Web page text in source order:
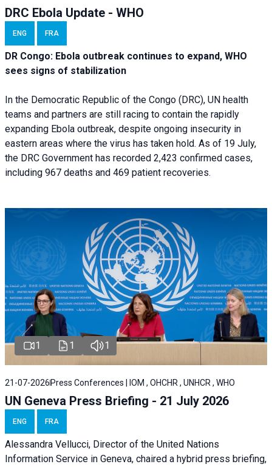
DRC Ebola Update - WHO
ENG FRA
DR Congo: Ebola outbreak continues to expand, WHO
sees signs of stabilization
In the Democratic Republic of the Congo (DRC), UN health
teams and partners are still racing to contain the rapidly
expanding Ebola outbreak, despite ongoing insecurity in
eastern areas where the virus has taken hold. As of 19 July,
the DRC Government has recorded 2,423 confirmed cases,
including 967 deaths and 469 patient recoveries.
1 1 1
21-07-2026 Press Conferences | IOM , OHCHR , UNHCR , WHO
UN Geneva Press Briefing - 21 July 2026
ENG FRA
Alessandra Vellucci, Director of the United Nations
Information Service in Geneva, chaired a hybrid press briefing,